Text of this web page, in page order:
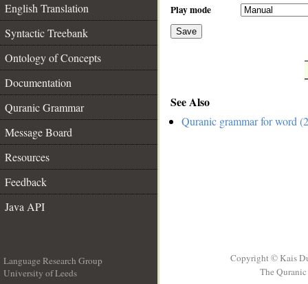
English Translation
Syntactic Treebank
Ontology of Concepts
Documentation
Quranic Grammar
Message Board
Resources
Feedback
Java API
Play mode
Save
See Also
Quranic grammar for word
Language Research Group
University of Leeds
Copyright © Kais
The